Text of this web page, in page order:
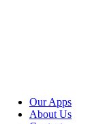
Our Apps
About Us